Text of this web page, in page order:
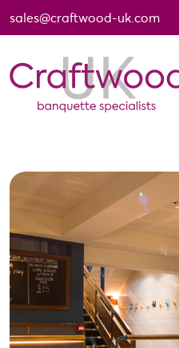
sales@craftwood-uk.com